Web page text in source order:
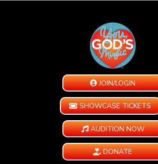
JOIN/LOGIN
SHOWCASE TICKETS
AUDITION NOW
DONATE